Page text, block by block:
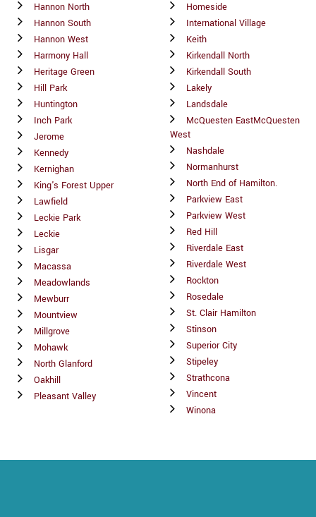
Hannon North
Hannon South
Hannon West
Harmony Hall
Heritage Green
Hill Park
Huntington
Inch Park
Jerome
Kennedy
Kernighan
King's Forest Upper
Lawfield
Leckie Park
Leckie
Lisgar
Macassa
Meadowlands
Mewburr
Mountview
Millgrove
Mohawk
North Glanford
Oakhill
Pleasant Valley
Homeside
International Village
Keith
Kirkendall North
Kirkendall South
Lakely
Landsdale
McQuesten EastMcQuesten
West
Nashdale
Normanhurst
North End of Hamilton.
Parkview East
Parkview West
Red Hill
Riverdale East
Riverdale West
Rockton
Rosedale
St. Clair Hamilton
Stinson
Superior City
Stipeley
Strathcona
Vincent
Winona